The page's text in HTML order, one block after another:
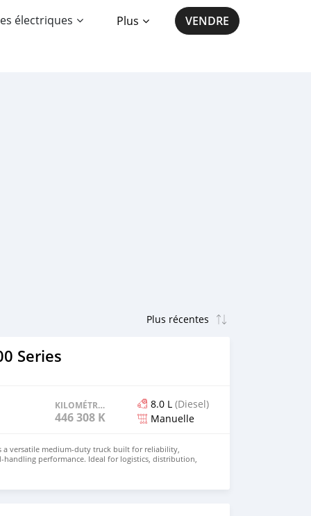
électriques Plus VENDRE
Series
KILOMÉTRAGE
446 308 KM
8.0 L (Diesel)
Manuelle
a versatile medium-duty truck built for reliability,
handling performance. Ideal for logistics, distribution,
this truck combines durability with operational
and details. Email: info@qupidautosupply.com